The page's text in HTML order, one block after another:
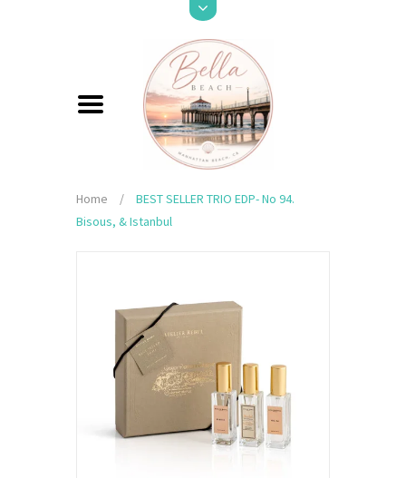
Home /
BEST SELLER TRIO EDP- No 94.
Bisous, & Istanbul